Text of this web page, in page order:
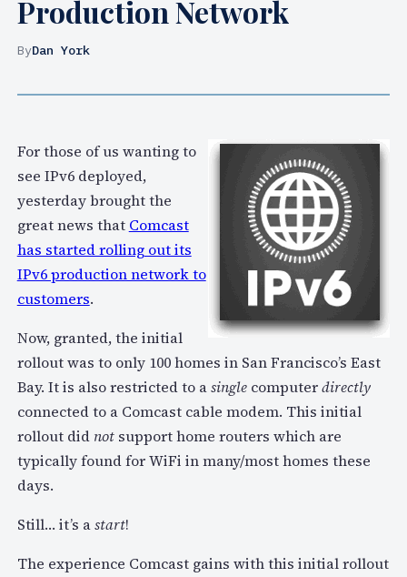
Production Network
ByDan York
For those of us wanting to
see IPv6 deployed,
yesterday brought the
great news that Comcast
has started rolling out its
IPv6 production network to
customers.
Now, granted, the initial
rollout was to only 100 homes in San Francisco’s East
Bay. It is also restricted to asinglecomputerdirectly
connected to a Comcast cable modem. This initial
rollout did notsupport home routers which are
typically found for WiFi in many/most homes these
days.
Still… it’s astart!
The experience Comcast gains with this initial rollout